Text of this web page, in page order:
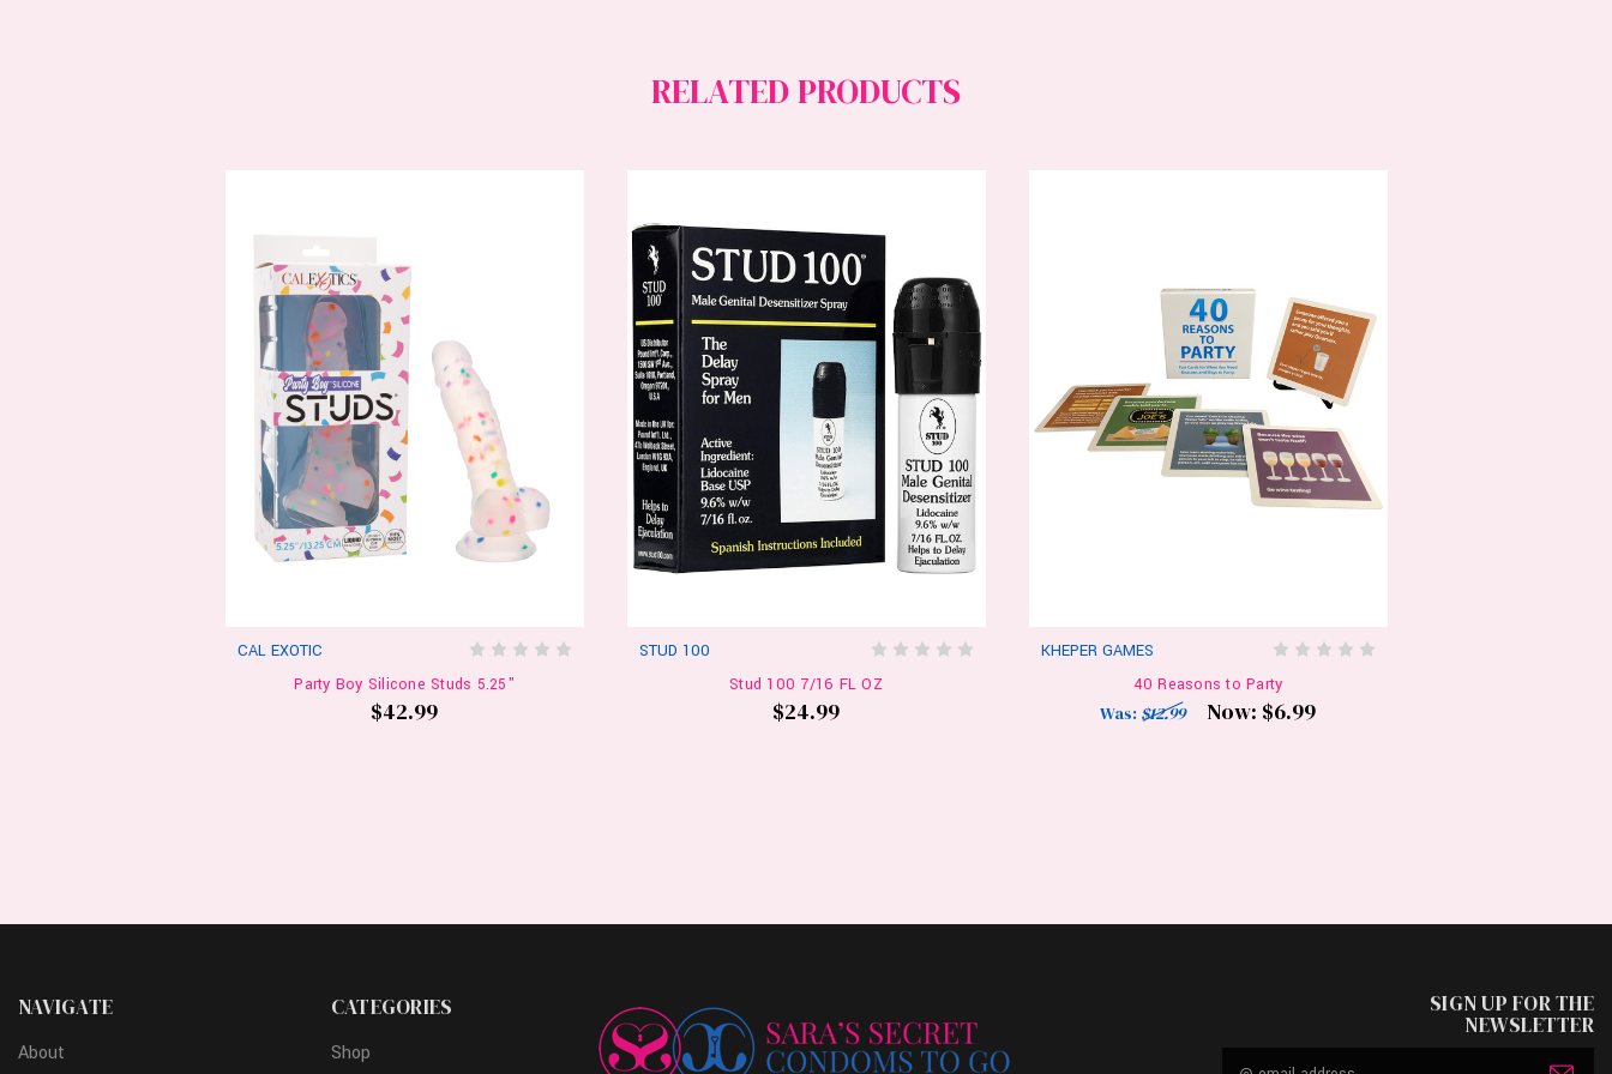
RELATED PRODUCTS
CAL EXOTIC
Party Boy Silicone Studs 5.25"
$42.99
STUD 100
Stud 100 7/16 FL OZ
$24.99
KHEPER GAMES
40 Reasons to Party
Was: $12.99 Now: $6.99
NAVIGATE
About
CATEGORIES
Shop
SIGN UP FOR THE
NEWSLETTER